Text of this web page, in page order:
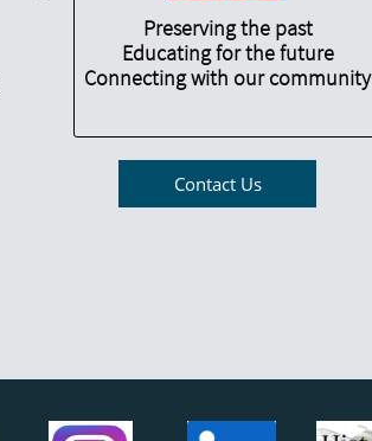
Preserving the past
Educating for the future
Connecting with our community
Contact Us